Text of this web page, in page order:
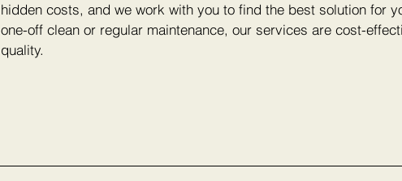
hidden costs, and we work with you to find the best solution for
one-off clean or regular maintenance, our services are cost-
quality.